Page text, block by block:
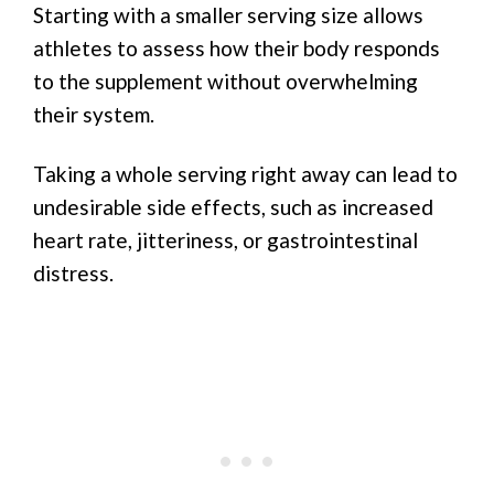
Starting with a smaller serving size allows
athletes to assess how their body responds
to the supplement without overwhelming
their system.
Taking a whole serving right away can lead to
undesirable side effects, such as increased
heart rate, jitteriness, or gastrointestinal
distress.